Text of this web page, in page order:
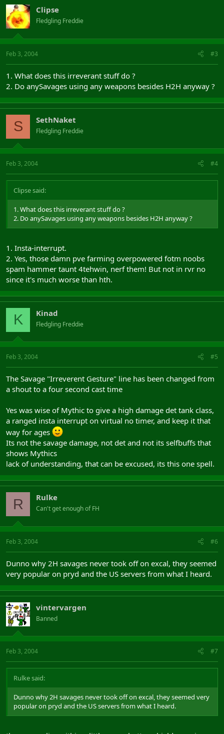
Clipse
Fledgling Freddie
Feb 3, 2004 #3
1. What does this irreverant stuff do ?
2. Do anySavages using any weapons besides H2H anyway ?
S SethNaket
Fledgling Freddie
Feb 3, 2004 #4
Clipse said:
1. What does this irreverant stuff do ?
2. Do anySavages using any weapons besides H2H anyway ?
1. Insta-interrupt.
2. Yes, those damn pve farming overpowered fotm noobs
spam hammer taunt 4tehwin, nerf them! But not in rvr no
since it's much worse than hth.
K Kinad
Fledgling Freddie
Feb 3, 2004 #5
The Savage "Irreverent Gesture" line has been changed from
a shout to a four second cast time
Yes was wise of Mythic to give a high damage det tank class,
a ranged insta interrupt on virtual no timer, and keep it that
way for ages
Its not the savage damage, not det and not its selfbuffs that
shows Mythics
lack of understanding, that can be excused, its this one spell.
R Rulke
Can't get enough of FH
Feb 3, 2004 #6
Dunno why 2H savages never took off on excal, they seemed
very popular on pryd and the US servers from what I heard.
vintervargen
Banned
Feb 3, 2004 #7
Rulke said:
Dunno why 2H savages never took off on excal, they seemed very
popular on pryd and the US servers from what I heard.